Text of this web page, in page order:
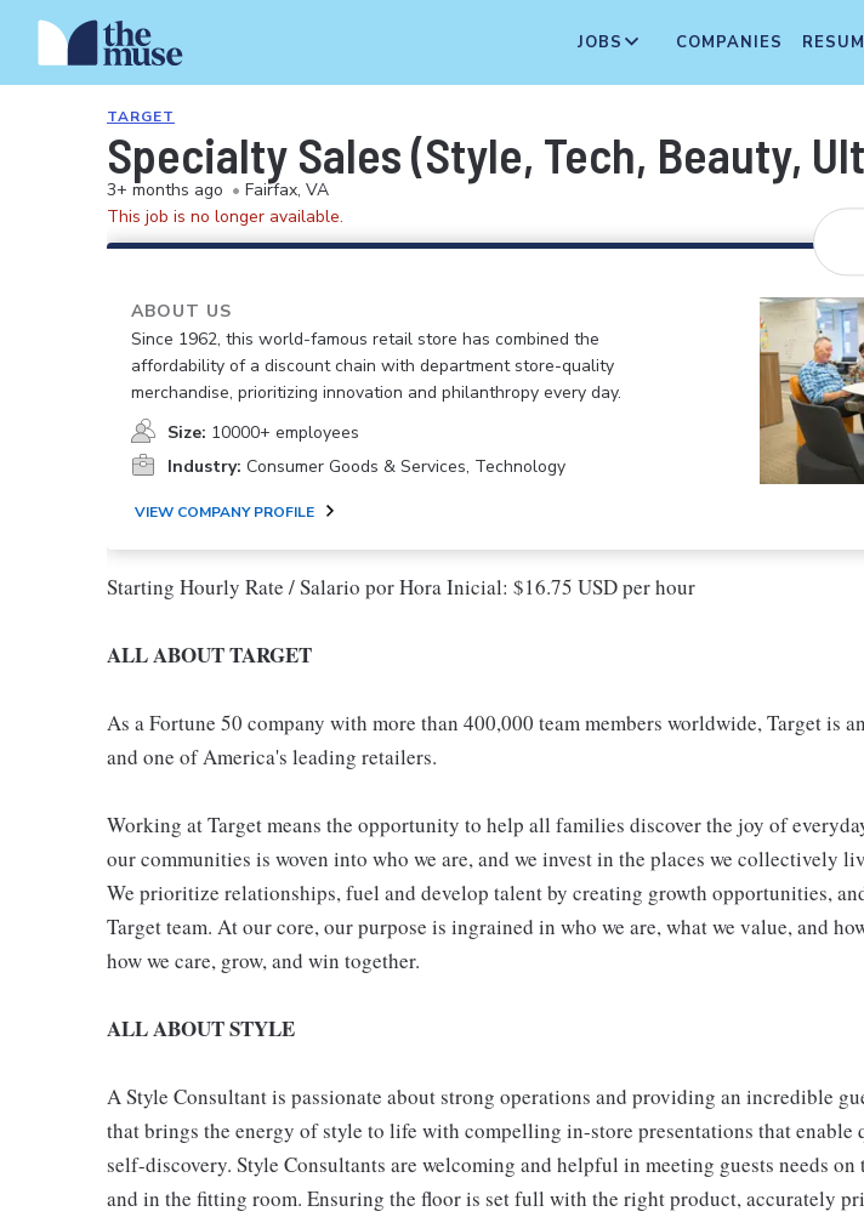
JOBS COMPANIES
TARGET
Specialty Sales (Style, Tech, Beauty,
3+ months ago • Fairfax, VA
This job is no longer available.
ABOUT US
Since 1962, this world-famous retail store has combined the
affordability of a discount chain with department store-quality
merchandise, prioritizing innovation and philanthropy every day.
Size: 10000+ employees
Industry: Consumer Goods & Services, Technology
VIEW COMPANY PROFILE
Starting Hourly Rate / Salario por Hora Inicial: $16.75 USD per hour
ALL ABOUT TARGET
As a Fortune 50 company with more than 400,000 team members worldwide, Target is
and one of America's leading retailers.
Working at Target means the opportunity to help all families discover the joy of
our communities is woven into who we are, and we invest in the places we collectively
We prioritize relationships, fuel and develop talent by creating growth opportunities,
Target team. At our core, our purpose is ingrained in who we are, what we value, and
how we care, grow, and win together.
ALL ABOUT STYLE
A Style Consultant is passionate about strong operations and providing an incredible
that brings the energy of style to life with compelling in-store presentations that enable
self-discovery. Style Consultants are welcoming and helpful in meeting guests needs on
and in the fitting room. Ensuring the floor is set full with the right product, accurately